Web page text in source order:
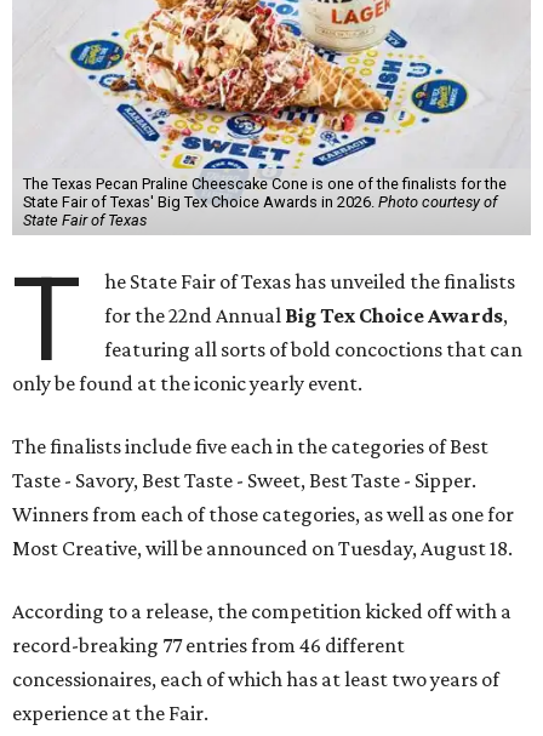
The Texas Pecan Praline Cheescake Cone is one of the finalists for the
State Fair of Texas' Big Tex Choice Awards in 2026. Photo courtesy of
State Fair of Texas
T
he State Fair of Texas has unveiled the finalists
for the 22nd Annual Big Tex Choice Awards,
featuring all sorts of bold concoctions that can
only be found at the iconic yearly event.
The finalists include five each in the categories of Best
Taste - Savory, Best Taste - Sweet, Best Taste - Sipper.
Winners from each of those categories, as well as one for
Most Creative, will be announced on Tuesday, August 18.
According to a release, the competition kicked off with a
record-breaking 77 entries from 46 different
concessionaires, each of which has at least two years of
experience at the Fair.